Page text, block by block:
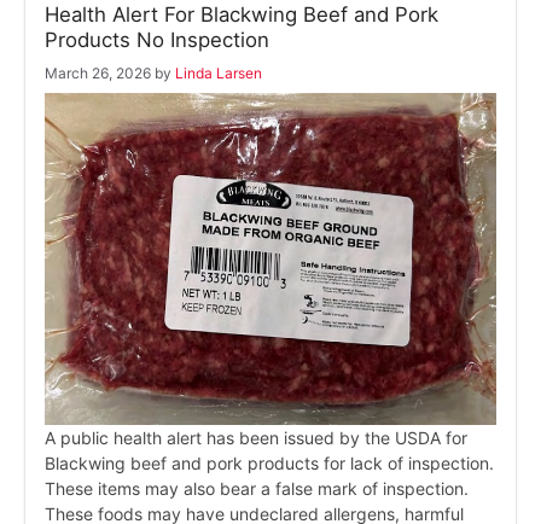
Health Alert For Blackwing Beef and Pork
Products No Inspection
March 26, 2026 by Linda Larsen
A public health alert has been issued by the USDA for
Blackwing beef and pork products for lack of inspection.
These items may also bear a false mark of inspection.
These foods may have undeclared allergens, harmful